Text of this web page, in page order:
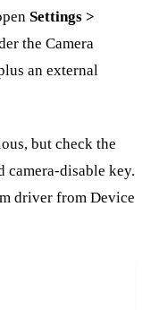
Settings >
the Camera
an external
but check the
disable key.
driver from Device